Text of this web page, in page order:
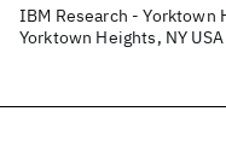
IBM Research - Yorktown
Yorktown Heights, NY USA